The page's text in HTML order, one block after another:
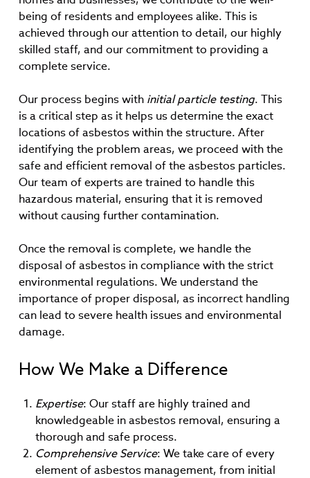
being of residents and employees alike. This is
achieved through our attention to detail, our highly
skilled staff, and our commitment to providing a
complete service.
Our process begins with initial particle testing. This
is a critical step as it helps us determine the exact
locations of asbestos within the structure. After
identifying the problem areas, we proceed with the
safe and efficient removal of the asbestos particles.
Our team of experts are trained to handle this
hazardous material, ensuring that it is removed
without causing further contamination.
Once the removal is complete, we handle the
disposal of asbestos in compliance with the strict
environmental regulations. We understand the
importance of proper disposal, as incorrect handling
can lead to severe health issues and environmental
damage.
How We Make a Difference
Expertise: Our staff are highly trained and
knowledgeable in asbestos removal, ensuring a
thorough and safe process.
Comprehensive Service: We take care of every
element of asbestos management, from initial